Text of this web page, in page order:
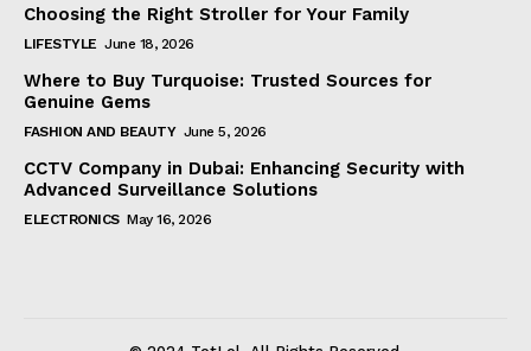
Choosing the Right Stroller for Your Family
LIFESTYLE June 18, 2026
Where to Buy Turquoise: Trusted Sources for
Genuine Gems
FASHION AND BEAUTY June 5, 2026
CCTV Company in Dubai: Enhancing Security with
Advanced Surveillance Solutions
ELECTRONICS May 16, 2026